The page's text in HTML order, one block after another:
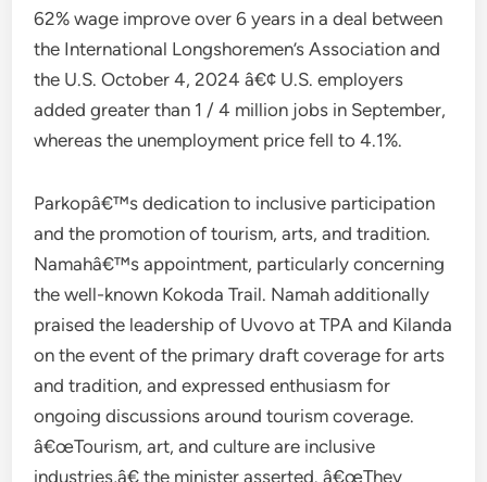
62% wage improve over 6 years in a deal between
the International Longshoremen’s Association and
the U.S. October 4, 2024 â€¢ U.S. employers
added greater than 1 / 4 million jobs in September,
whereas the unemployment price fell to 4.1%.
Parkopâ€™s dedication to inclusive participation
and the promotion of tourism, arts, and tradition.
Namahâ€™s appointment, particularly concerning
the well-known Kokoda Trail. Namah additionally
praised the leadership of Uvovo at TPA and Kilanda
on the event of the primary draft coverage for arts
and tradition, and expressed enthusiasm for
ongoing discussions around tourism coverage.
â€œTourism, art, and culture are inclusive
industries,â€ the minister asserted. â€œThey